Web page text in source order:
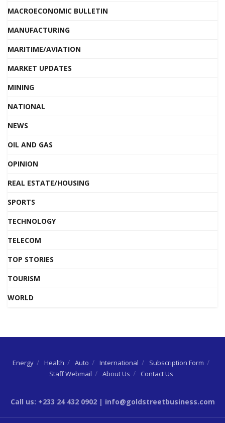
MACROECONOMIC BULLETIN
MANUFACTURING
MARITIME/AVIATION
MARKET UPDATES
MINING
NATIONAL
NEWS
OIL AND GAS
OPINION
REAL ESTATE/HOUSING
SPORTS
TECHNOLOGY
TELECOM
TOP STORIES
TOURISM
WORLD
Energy Health Auto International
Subscription Form
Staff Webmail
About Us Contact Us
Call us: +233 24 432 0902 | info@goldstreetbusiness.com